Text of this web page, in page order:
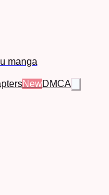
manga
NewDMCA